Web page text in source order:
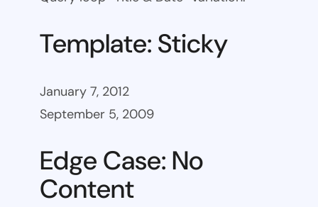
Template: Sticky
January 7, 2012
September 5, 2009
Edge Case: No
Content